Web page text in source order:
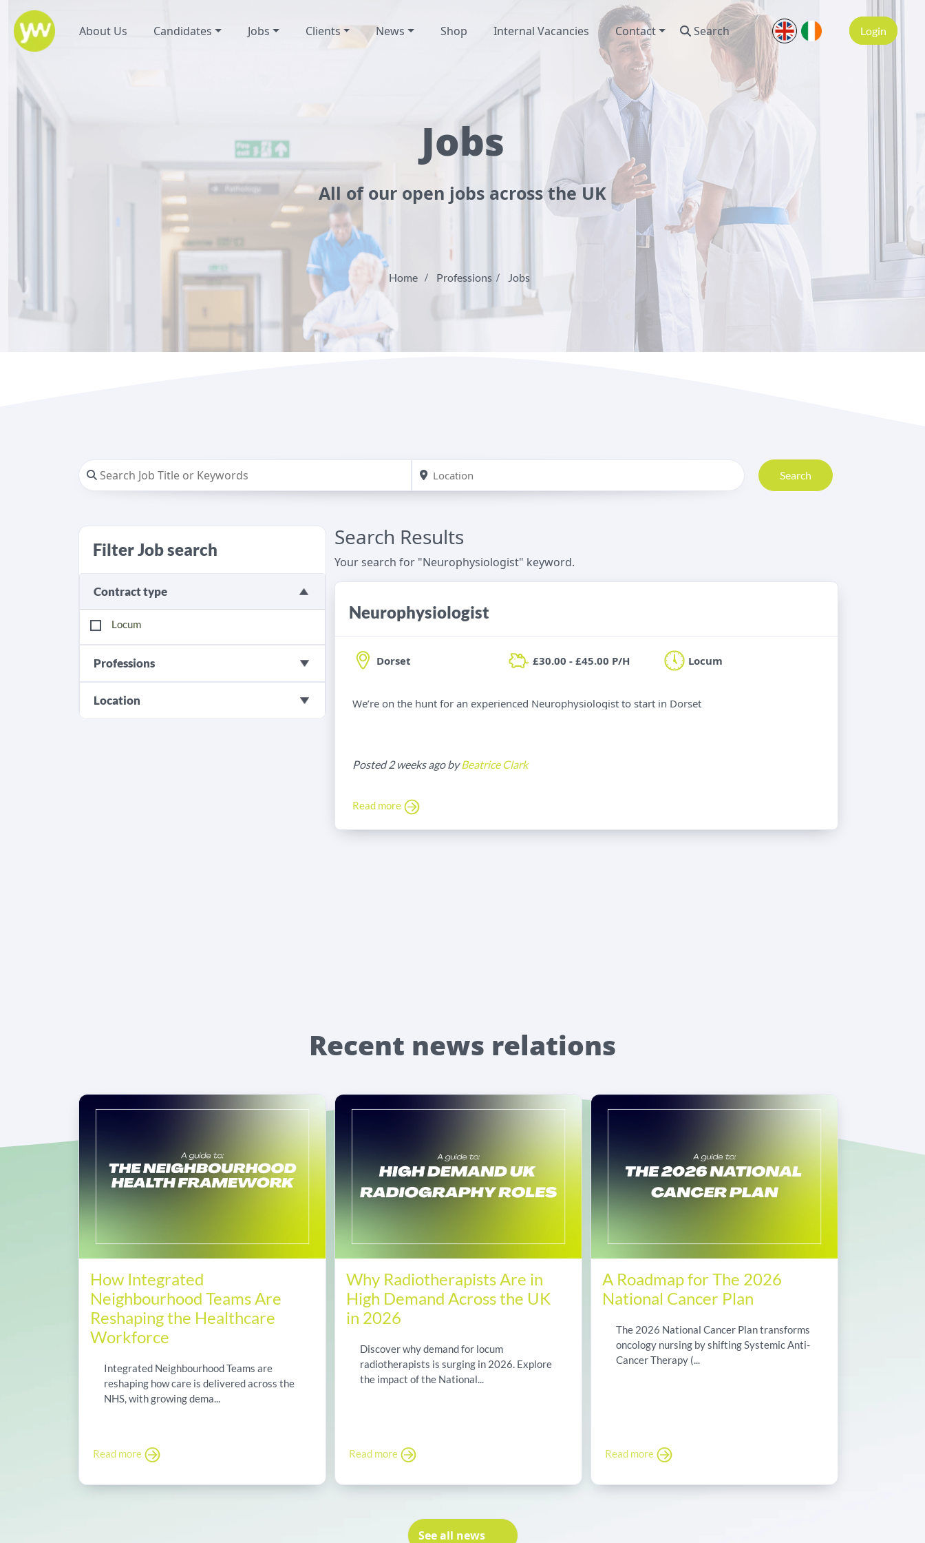
About Us Candidates Jobs Clients News Shop Internal Vacancies Contact Search Login
Jobs
All of our open jobs across the UK
Home Professions Jobs
Search
Filter Job search
Contract type
Locum
Professions
Location
Search Results
Your search for "Neurophysiologist" keyword.
Neurophysiologist
Dorset £30.00 - £45.00 P/H Locum
We’re on the hunt for an experienced Neurophysiologist to start in Dorset
Posted 2 weeks ago byBeatrice Clark
Read more
Recent news relations
How Integrated
Neighbourhood Teams Are
Reshaping the Healthcare
Workforce
Integrated Neighbourhood Teams are
reshaping how care is delivered across the
NHS, with growing dema...
Read more
Why Radiotherapists Are in
High Demand Across the UK
in 2026
Discover why demand for locum
radiotherapists is surging in 2026. Explore
the impact of the National...
Read more
A Roadmap for The 2026
National Cancer Plan
The 2026 National Cancer Plan transforms
oncology nursing by shifting Systemic Anti-
Cancer Therapy (...
Read more
See all news